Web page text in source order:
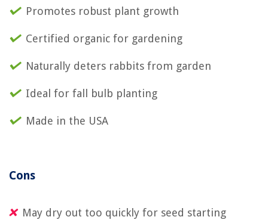
Promotes robust plant growth
Certified organic for gardening
Naturally deters rabbits from garden
Ideal for fall bulb planting
Made in the USA
Cons
May dry out too quickly for seed starting